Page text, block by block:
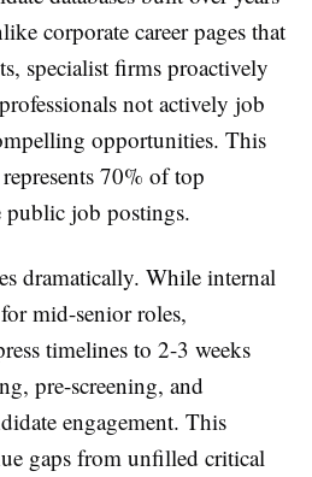
corporate career pages that
specialist firms proactively
not actively job
opportunities. This
70% of top
job postings.
dramatically. While internal
mid-senior roles,
timelines to 2-3 weeks
pre-screening, and
engagement. This
gaps from unfilled critical